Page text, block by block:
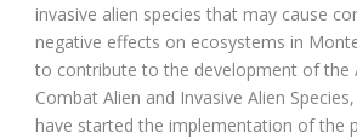
invasive alien species that may cause
negative effects on ecosystems in
to contribute to the development of the
Combat Alien and Invasive Alien
have started the implementation of the